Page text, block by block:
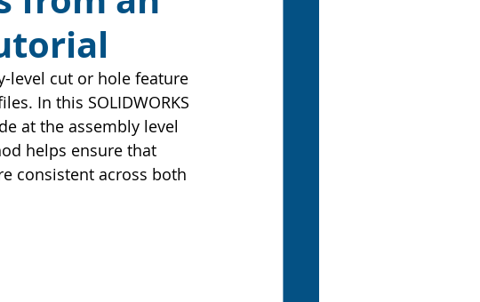
level cut or hole feature
In this SOLIDWORKS
at the assembly level
helps ensure that
consistent across both